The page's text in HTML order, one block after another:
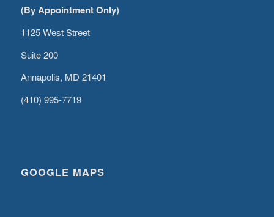
(By Appointment Only)
1125 West Street
Suite 200
Annapolis, MD 21401
(410) 995-7719
GOOGLE MAPS